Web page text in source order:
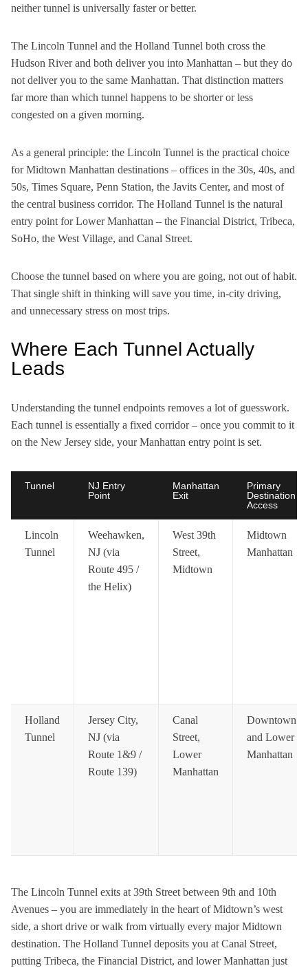
neither tunnel is universally faster or better.
The Lincoln Tunnel and the Holland Tunnel both cross the
Hudson River and both deliver you into Manhattan – but they do
not deliver you to the same Manhattan. That distinction matters
far more than which tunnel happens to be shorter or less
congested on a given morning.
As a general principle: the Lincoln Tunnel is the practical choice
for Midtown Manhattan destinations – offices in the 30s, 40s, and
50s, Times Square, Penn Station, the Javits Center, and most of
the central business corridor. The Holland Tunnel is the natural
entry point for Lower Manhattan – the Financial District, Tribeca,
SoHo, the West Village, and Canal Street.
Choose the tunnel based on where you are going, not out of habit.
That single shift in thinking will save you time, in-city driving,
and unnecessary stress on most trips.
Where Each Tunnel Actually
Leads
Understanding the tunnel endpoints removes a lot of guesswork.
Each tunnel is essentially a fixed corridor – once you commit to it
on the New Jersey side, your Manhattan entry point is set.
Tunnel
NJ Entry
Point
Manhattan
Exit
Primary
Destination
Access
Lincoln
Tunnel
Weehawken,
NJ (via
Route 495 /
the Helix)
West 39th
Street,
Midtown
Midtown
Manhattan
Holland
Tunnel
Jersey City,
NJ (via
Route 1&9 /
Route 139)
Canal
Street,
Lower
Manhattan
Downtown
and Lower
Manhattan
The Lincoln Tunnel exits at 39th Street between 9th and 10th
Avenues – you are immediately in the heart of Midtown’s west
side, a short drive or walk from virtually every major Midtown
destination. The Holland Tunnel deposits you at Canal Street,
putting Tribeca, the Financial District, and lower Manhattan just